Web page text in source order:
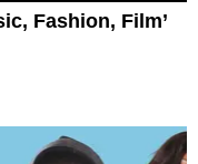
Fashion, Film’